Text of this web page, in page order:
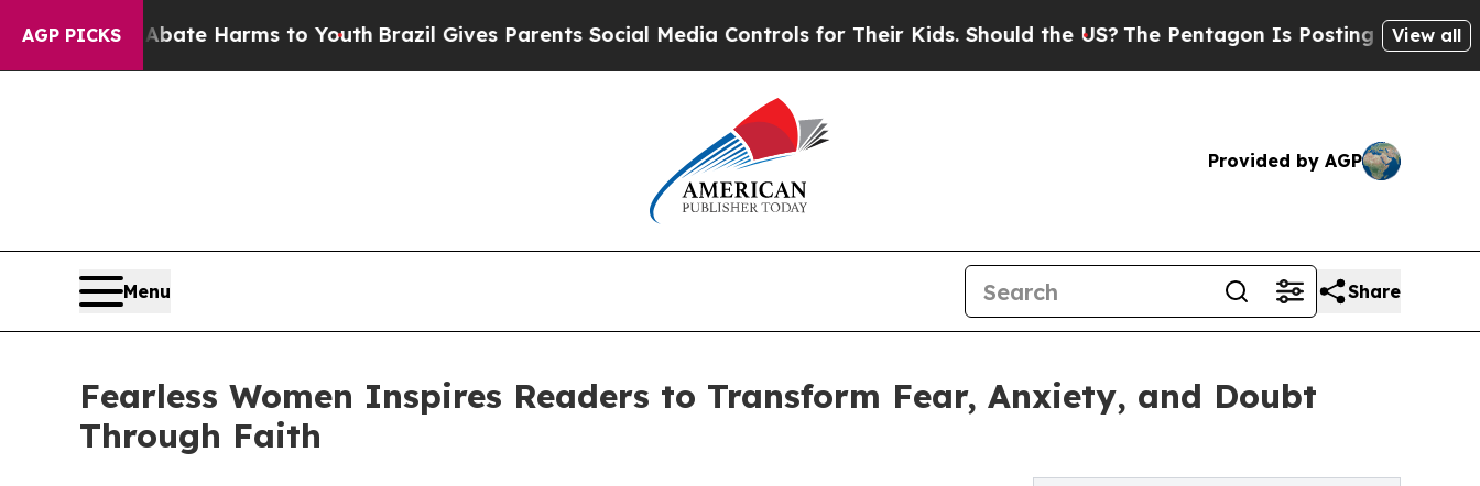
AGP PICKS
to Abate Harms to Youth Brazil Gives Parents Social Media Controls for Their Kids. Should the US?The Pentagon Is Posting Cryptic Biblical
View all
Provided by AGP
Menu Share
Fearless Women Inspires Readers to Transform Fear, Anxiety, and Doubt
Through Faith